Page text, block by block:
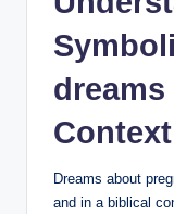
Context
Dreams about
and in a biblical